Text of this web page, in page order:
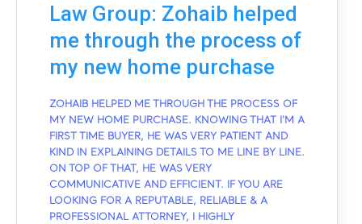
Law Group: Zohaib helped
me through the process of
my new home purchase
ZOHAIB HELPED ME THROUGH THE PROCESS OF
MY NEW HOME PURCHASE. KNOWING THAT I'M A
FIRST TIME BUYER, HE WAS VERY PATIENT AND
KIND IN EXPLAINING DETAILS TO ME LINE BY LINE.
ON TOP OF THAT, HE WAS VERY
COMMUNICATIVE AND EFFICIENT. IF YOU ARE
LOOKING FOR A REPUTABLE, RELIABLE & A
PROFESSIONAL ATTORNEY, I HIGHLY